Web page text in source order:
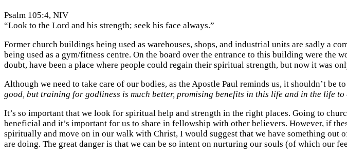
Psalm 105:4, NIV
“Look to the Lord and his strength; seek his face always.”
Former church buildings being used as warehouses, shops, and industrial units are sadly a
being used as a gym/fitness centre. On the board over the entrance to this building were the
doubt, have been a place where people could regain their spiritual strength, but now it was
Although we need to take care of our bodies, as the Apostle Paul reminds us, it shouldn’t be
good, but training for godliness is much better, promising benefits in this life and in the life to
It’s so important that we look for spiritual help and strength in the right places. Going to
beneficial and it’s important for us to share in fellowship with other believers. However, if
spiritually and move on in our walk with Christ, I would suggest that we have something out
are doing. The great danger is that we can be so intent on nurturing our souls (of which our